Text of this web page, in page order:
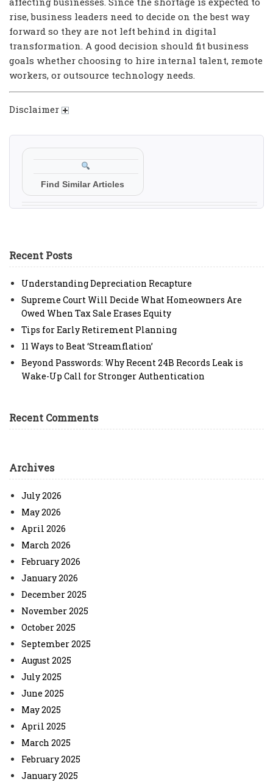
rise, business leaders need to decide on the best way
forward so they are not left behind in digital
transformation. A good decision should fit business
goals whether choosing to hire internal talent, remote
workers, or outsource technology needs.
Disclaimer
Find Similar Articles
Recent Posts
Understanding Depreciation Recapture
Supreme Court Will Decide What Homeowners Are
Owed When Tax Sale Erases Equity
Tips for Early Retirement Planning
11 Ways to Beat ‘Streamflation’
Beyond Passwords: Why Recent 24B Records Leak is
Wake-Up Call for Stronger Authentication
Recent Comments
Archives
July 2026
May 2026
April 2026
March 2026
February 2026
January 2026
December 2025
November 2025
October 2025
September 2025
August 2025
July 2025
June 2025
May 2025
April 2025
March 2025
February 2025
January 2025